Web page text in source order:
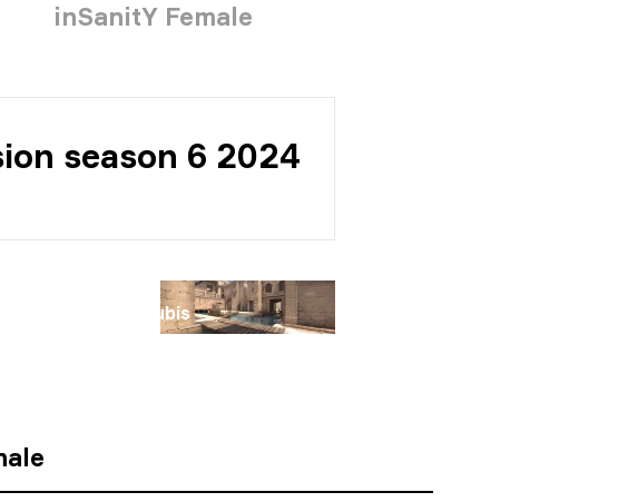
inSanitY Female
season 6 2024
Anubis